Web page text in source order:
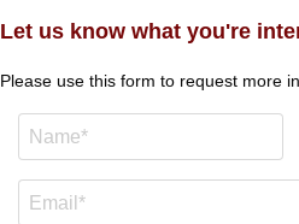
Let us know what you're
Please use this form to request more